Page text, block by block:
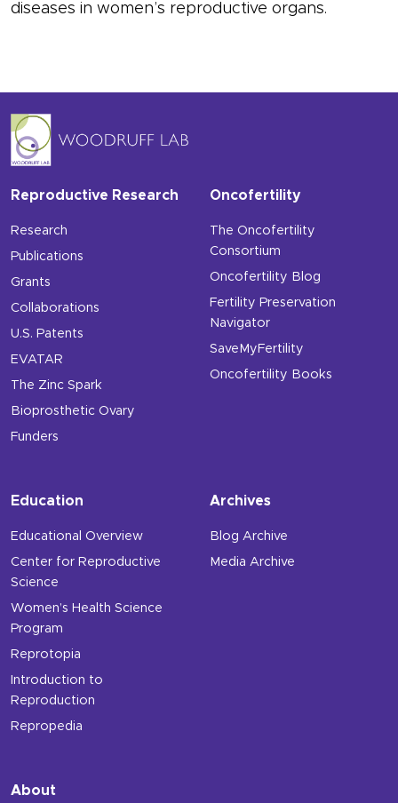
diseases in women’s reproductive organs.
Reproductive Research
Research
Publications
Grants
Collaborations
U.S. Patents
EVATAR
The Zinc Spark
Bioprosthetic Ovary
Funders
Oncofertility
The Oncofertility
Consortium
Oncofertility Blog
Fertility Preservation
Navigator
SaveMyFertility
Oncofertility Books
Education
Educational Overview
Center for Reproductive
Science
Women’s Health Science
Program
Reprotopia
Introduction to
Reproduction
Repropedia
Archives
Blog Archive
Media Archive
About